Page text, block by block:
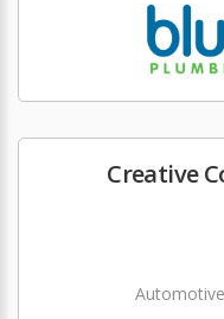
Creative